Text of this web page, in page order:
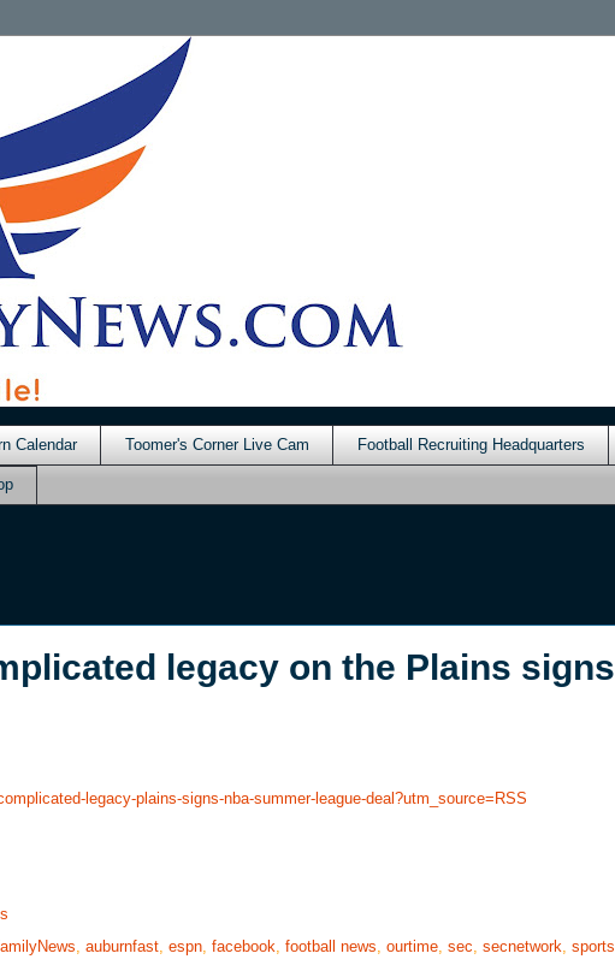
Calendar Toomer's Corner Live Cam Football Recruiting Headquarters
legacy on the Plains signs
legacy-plains-signs-nba-summer-league-deal?utm_source=RSS
, auburnfast, espn, facebook, football news, ourtime, sec, secnetwork, sports